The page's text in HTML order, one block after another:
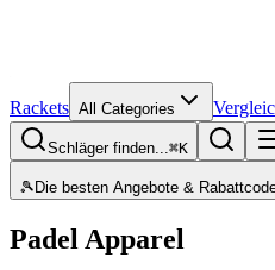
Rackets All Categories
Schläger finden...⌘K
🎾 Die besten Angebote &
Padel Apparel